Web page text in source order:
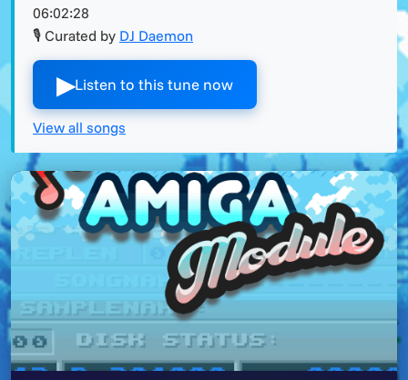
06:02:28
🎙 Curated by DJ Daemon
▶︎Listen to this tune now
View all songs